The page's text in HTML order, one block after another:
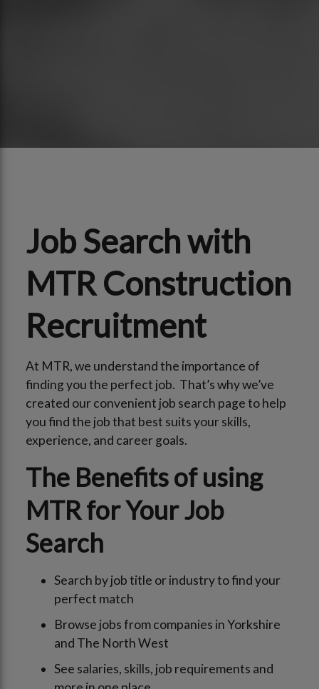
Job Search with
MTR Construction
Recruitment
At MTR, we understand the importance of
finding you the perfect job. That’s why we’ve
created our convenient job search page to help
you find the job that best suits your skills,
experience, and career goals.
The Benefits of using
MTR for Your Job
Search
Search by job title or industry to find your
perfect match
Browse jobs from companies in Yorkshire
and The North West
See salaries, skills, job requirements and